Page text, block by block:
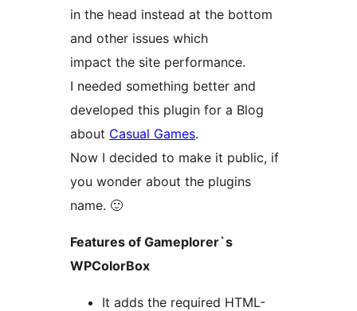
in the head instead at the bottom
and other issues which
impact the site performance.
I needed something better and
developed this plugin for a Blog
about Casual Games.
Now I decided to make it public, if
you wonder about the plugins
name. 🙂
Features of Gameplorer`s
WPColorBox
It adds the required HTML-